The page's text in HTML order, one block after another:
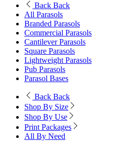
Back Back
All Parasols
Branded Parasols
Commercial Parasols
Cantilever Parasols
Square Parasols
Lightweight Parasols
Pub Parasols
Parasol Bases
Back Back
Shop By Size
Shop By Use
Print Packages
All By Need